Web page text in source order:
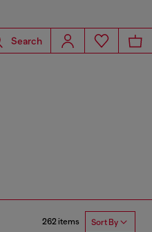
Search
262 items Sort By